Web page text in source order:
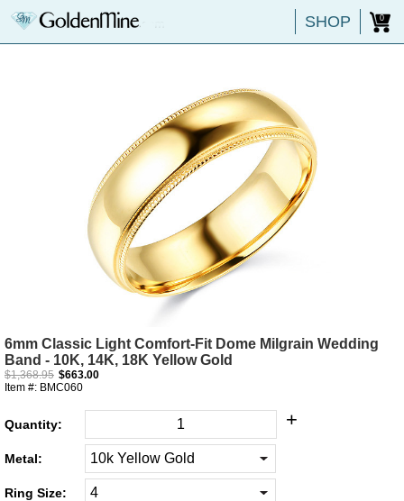
SHOP 0
6mm Classic Light Comfort-Fit Dome Milgrain Wedding
Band - 10K, 14K, 18K Yellow Gold
$1,368.95 $663.00
Item #: BMC060
Quantity: +
Metal:
Ring Size: